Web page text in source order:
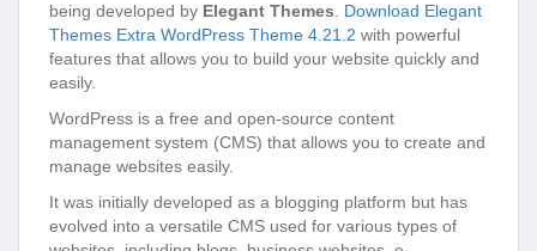
being developed by Elegant Themes
Download Elegant
Themes Extra WordPress Theme 4.21.2 with powerful
features that allows you to build your website quickly and
easily.
WordPress is a free and open-source content
management system (CMS) that allows you to create and
manage websites easily.
It was initially developed as a blogging platform but has
evolved into a versatile CMS used for various types of